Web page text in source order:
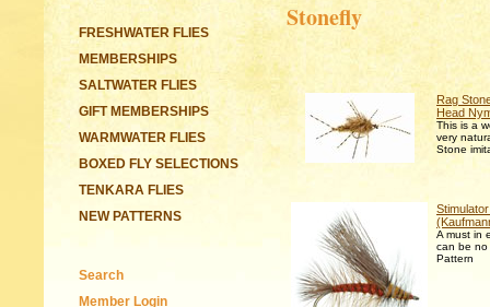
FRESHWATER FLIES
MEMBERSHIPS
SALTWATER FLIES
GIFT MEMBERSHIPS
WARMWATER FLIES
BOXED FLY SELECTIONS
TENKARA FLIES
NEW PATTERNS
Search
Member Login
Stonefly
Rag
Head
This is a
very
Stone
A must in
can be no
Pattern